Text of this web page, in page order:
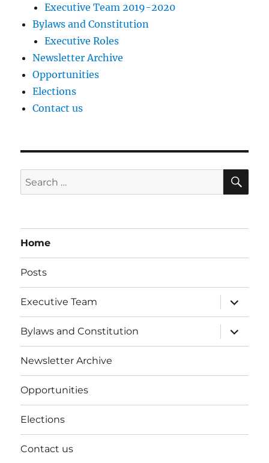
Executive Team 2019-2020
Bylaws and Constitution
Executive Roles
Newsletter Archive
Opportunities
Elections
Contact us
Search
for:
Home
Posts
Executive Team
expand
child
menu
Bylaws and Constitution
expand
child
menu
Newsletter Archive
Opportunities
Elections
Contact us